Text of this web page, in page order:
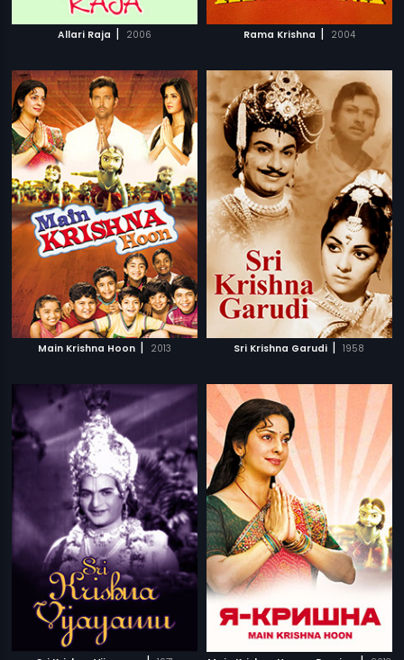
Allari Raja | 2006 Rama Krishna | 2004
Main Krishna Hoon | 2013 Sri Krishna Garudi | 1958